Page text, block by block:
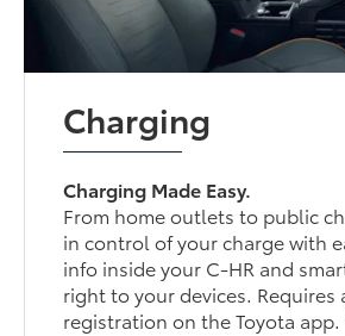
Charging
Charging Made Easy.
From home outlets to public
in control of your charge with
info inside your C-HR and
right to your devices. Requires
registration on the Toyota app.